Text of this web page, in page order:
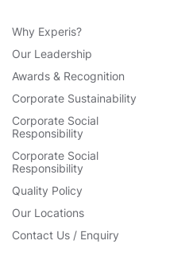
Why Experis?
Our Leadership
Awards & Recognition
Corporate Sustainability
Corporate Social
Responsibility
Corporate Social
Responsibility
Quality Policy
Our Locations
Contact Us / Enquiry